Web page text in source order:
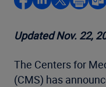
Updated Nov. 22,
The Centers for
(CMS) has